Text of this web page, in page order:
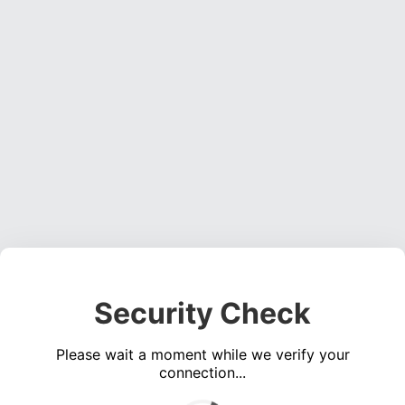
Security Check
Please wait a moment while we verify your
connection...